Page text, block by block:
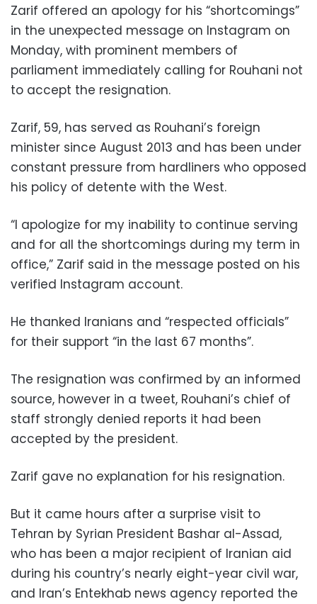
Zarif offered an apology for his “shortcomings”
in the unexpected message on Instagram on
Monday, with prominent members of
parliament immediately calling for Rouhani not
to accept the resignation.
Zarif, 59, has served as Rouhani’s foreign
minister since August 2013 and has been under
constant pressure from hardliners who opposed
his policy of detente with the West.
“I apologize for my inability to continue serving
and for all the shortcomings during my term in
office,” Zarif said in the message posted on his
verified Instagram account.
He thanked Iranians and “respected officials”
for their support “in the last 67 months”.
The resignation was confirmed by an informed
source, however in a tweet, Rouhani’s chief of
staff strongly denied reports it had been
accepted by the president.
Zarif gave no explanation for his resignation.
But it came hours after a surprise visit to
Tehran by Syrian President Bashar al-Assad,
who has been a major recipient of Iranian aid
during his country’s nearly eight-year civil war,
and Iran’s Entekhab news agency reported the